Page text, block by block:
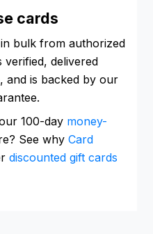
cards
bulk from authorized
verified, delivered
and is backed by our
100-day money-
See why Card
discounted gift cards